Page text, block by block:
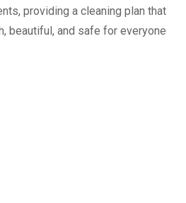
providing a cleaning plan that
beautiful, and safe for everyone